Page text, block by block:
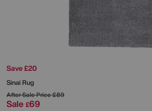
Save £20
Sinai Rug
After Sale Price£89
Sale £69